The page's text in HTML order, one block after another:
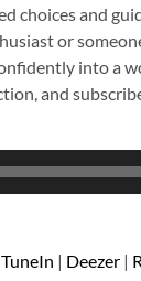
choices and
or
into a
and
TuneIn | Deezer |